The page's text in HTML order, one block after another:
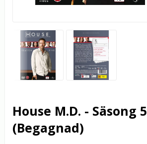
House M.D. - Säsong 5
(Begagnad)